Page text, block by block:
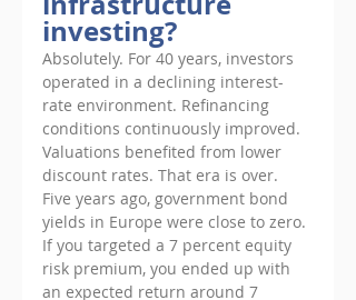
investing?
Absolutely. For 40 years, investors
operated in a declining interest-
rate environment. Refinancing
conditions continuously improved.
Valuations benefited from lower
discount rates. That era is over.
Five years ago, government bond
yields in Europe were close to zero.
If you targeted a 7 percent equity
risk premium, you ended up with
an expected return around 7